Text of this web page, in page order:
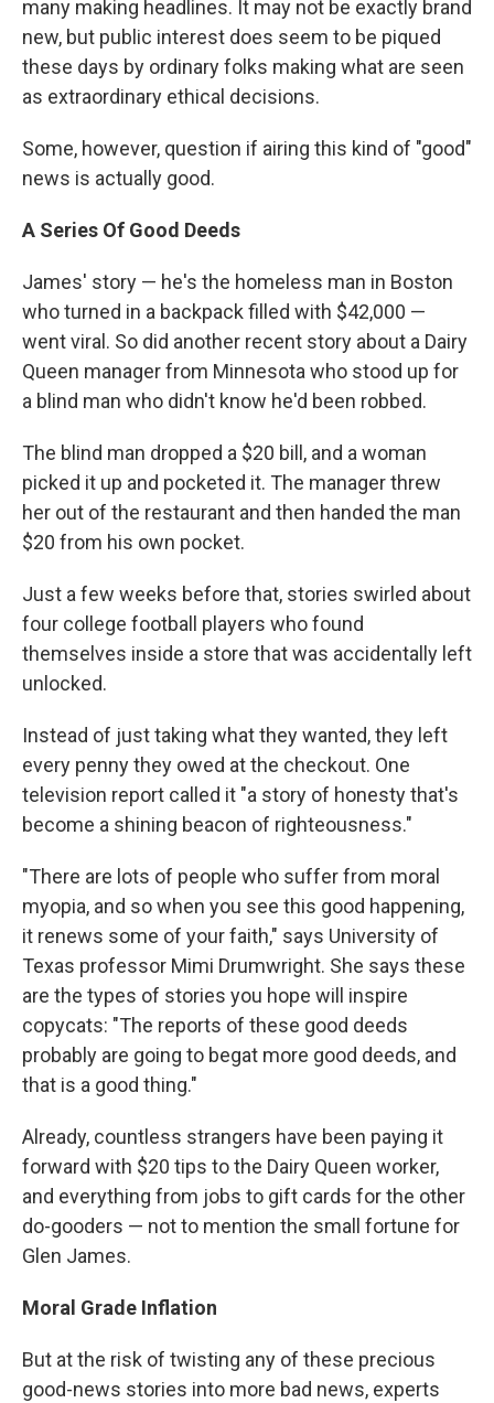
many making headlines. It may not be exactly brand
new, but public interest does seem to be piqued
these days by ordinary folks making what are seen
as extraordinary ethical decisions.
Some, however, question if airing this kind of "good"
news is actually good.
A Series Of Good Deeds
James' story — he's the homeless man in Boston
who turned in a backpack filled with $42,000 —
went viral. So did another recent story about a Dairy
Queen manager from Minnesota who stood up for
a blind man who didn't know he'd been robbed.
The blind man dropped a $20 bill, and a woman
picked it up and pocketed it. The manager threw
her out of the restaurant and then handed the man
$20 from his own pocket.
Just a few weeks before that, stories swirled about
four college football players who found
themselves inside a store that was accidentally left
unlocked.
Instead of just taking what they wanted, they left
every penny they owed at the checkout. One
television report called it "a story of honesty that's
become a shining beacon of righteousness."
"There are lots of people who suffer from moral
myopia, and so when you see this good happening,
it renews some of your faith," says University of
Texas professor Mimi Drumwright. She says these
are the types of stories you hope will inspire
copycats: "The reports of these good deeds
probably are going to begat more good deeds, and
that is a good thing."
Already, countless strangers have been paying it
forward with $20 tips to the Dairy Queen worker,
and everything from jobs to gift cards for the other
do-gooders — not to mention the small fortune for
Glen James.
Moral Grade Inflation
But at the risk of twisting any of these precious
good-news stories into more bad news, experts